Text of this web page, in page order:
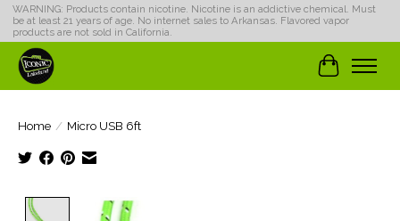
WARNING: Products contain nicotine. Nicotine is an addictive chemical. Must
be at least 21 years of age. No internet sales to Arkansas. Flavored vapor
products are not sold in California.
Cart
Home / Micro USB 6ft
Product image slideshow Items